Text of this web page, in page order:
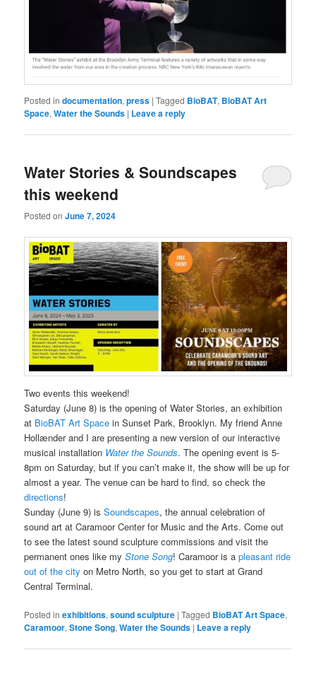
Posted in documentation,press |Tagged BioBAT, BioBAT Art
Space,Water the Sounds | Leave a reply
Water Stories & Soundscapes
this weekend
Posted onJune 7, 2024
Two events this weekend!
Saturday (June 8) is the opening of Water Stories, an exhibition
at BioBAT Art Space in Sunset Park, Brooklyn. My friend Anne
Hollænder and I are presenting a new version of our interactive
musical installation Water the Sounds. The opening event is 5-
8pm on Saturday, but if you can’t make it, the show will be up for
almost a year. The venue can be hard to find, so check the
directions!
Sunday (June 9) isSoundscapes, the annual celebration of
sound art at Caramoor Center for Music and the Arts. Come out
to see the latest sound sculpture commissions and visit the
permanent ones like myStone Song! Caramoor is apleasant ride
out of the city on Metro North, so you get to start at Grand
Central Terminal.
Posted in exhibitions,sound sculpture |Tagged BioBAT Art Space,
Caramoor,Stone Song,Water the Sounds | Leave a reply